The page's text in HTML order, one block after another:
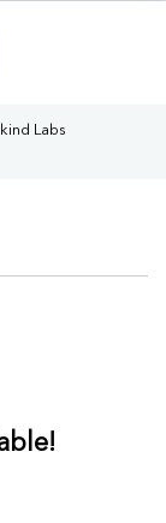
Labs